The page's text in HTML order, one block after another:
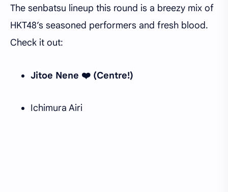
The senbatsu lineup this round is a breezy mix of
HKT48’s seasoned performers and fresh blood.
Check it out:
Jitoe Nene ❤️ (Centre!)
Ichimura Airi